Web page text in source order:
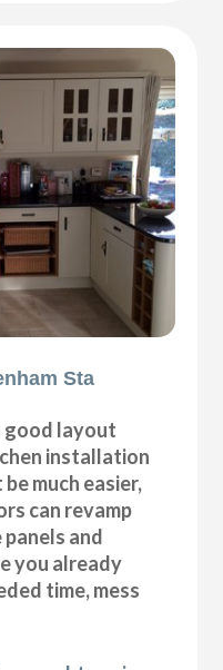
Sta
good layout
installation
much easier,
can revamp
and
you already
time, mess